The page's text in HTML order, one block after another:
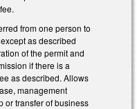
from one person to
as described
of the permit and
if there is a
as described. Allows
management
or transfer of business